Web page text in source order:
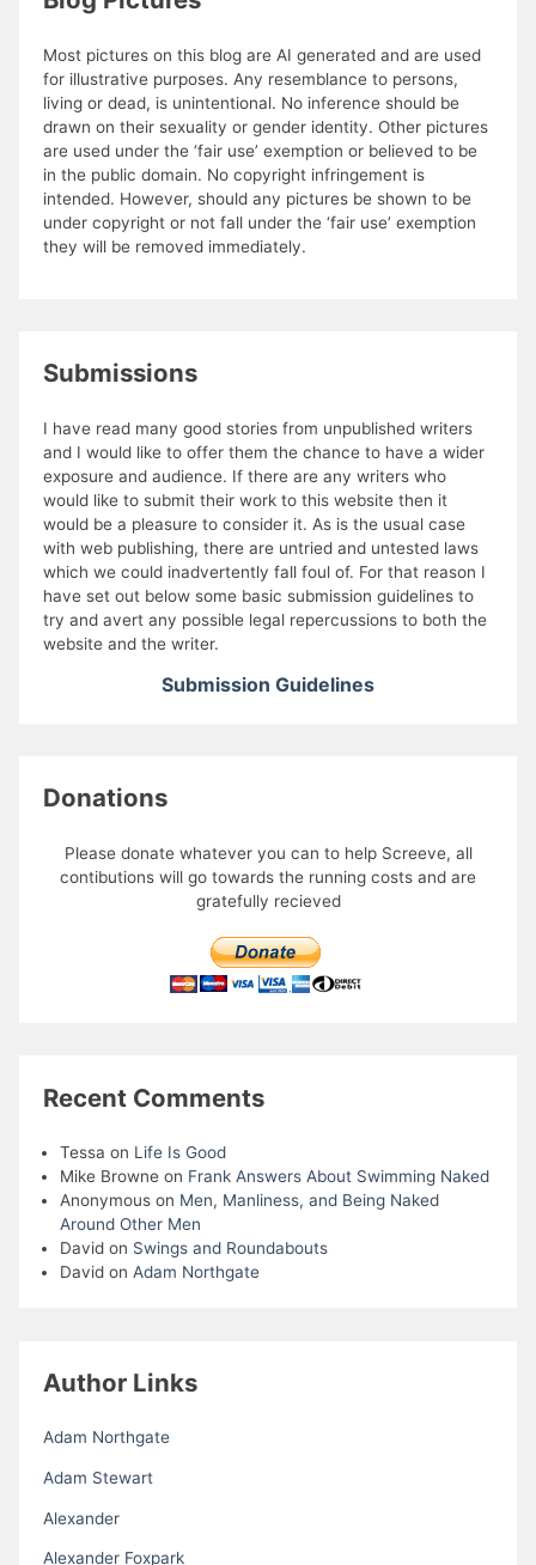
Most pictures on this blog are AI generated and are used
for illustrative purposes. Any resemblance to persons,
living or dead, is unintentional. No inference should be
drawn on their sexuality or gender identity. Other pictures
are used under the ‘fair use’ exemption or believed to be
in the public domain. No copyright infringement is
intended. However, should any pictures be shown to be
under copyright or not fall under the ‘fair use’ exemption
they will be removed immediately.
Submissions
I have read many good stories from unpublished writers
and I would like to offer them the chance to have a wider
exposure and audience. If there are any writers who
would like to submit their work to this website then it
would be a pleasure to consider it. As is the usual case
with web publishing, there are untried and untested laws
which we could inadvertently fall foul of. For that reason I
have set out below some basic submission guidelines to
try and avert any possible legal repercussions to both the
website and the writer.
Submission Guidelines
Donations
Please donate whatever you can to help Screeve, all
contibutions will go towards the running costs and are
gratefully recieved
Recent Comments
Tessa on Life Is Good
Mike Browneon Frank Answers About Swimming Naked
Anonymouson Men, Manliness, and Being Naked
Around Other Men
Davidon Swings and Roundabouts
Davidon Adam Northgate
Author Links
Adam Northgate
Adam Stewart
Alexander
Alexander Foxpark